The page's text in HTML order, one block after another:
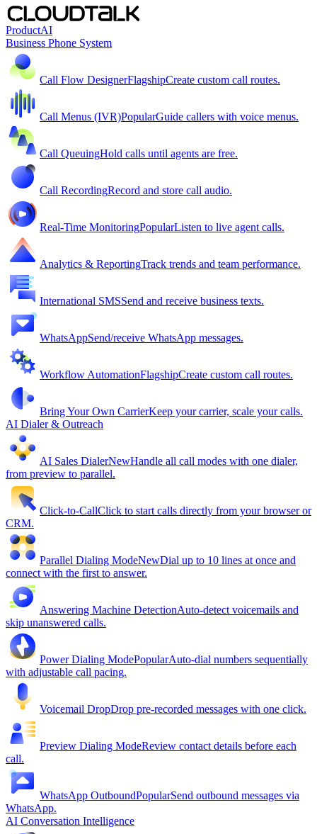
ProductAI
Business Phone System
Call Flow DesignerFlagshipCreate custom call routes.
Call Menus (IVR)PopularGuide callers with voice menus.
Call QueuingHold calls until agents are free.
Call RecordingRecord and store call audio.
Real-Time MonitoringPopularListen to live agent calls.
Analytics & ReportingTrack trends and team performance.
International SMSSend and receive business texts.
WhatsAppSend/receive WhatsApp messages.
Workflow AutomationFlagshipCreate custom call routes.
Bring Your Own CarrierKeep your carrier, scale your calls.
AI Dialer & Outreach
AI Sales DialerNewHandle all call modes with one dialer,
from preview to parallel.
Click-to-CallClick to start calls directly from your browser or
CRM.
Parallel Dialing ModeNewDial up to 10 lines at once and
connect with the first to answer.
Answering Machine DetectionAuto-detect voicemails and
skip unanswered calls.
Power Dialing ModePopularAuto-dial numbers sequentially
with adjustable call pacing.
Voicemail DropDrop pre-recorded messages with one click.
Preview Dialing ModeReview contact details before each
call.
WhatsApp OutboundPopularSend outbound messages via
WhatsApp.
AI Conversation Intelligence